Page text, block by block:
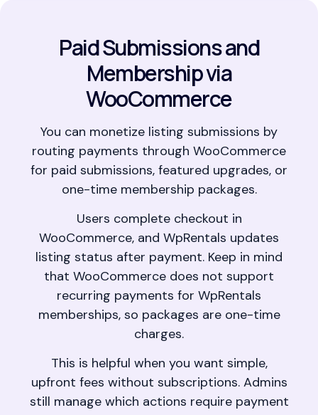
Paid Submissions and
Membership via
WooCommerce
You can monetize listing submissions by
routing payments through WooCommerce
for paid submissions, featured upgrades, or
one-time membership packages.
Users complete checkout in
WooCommerce, and WpRentals updates
listing status after payment. Keep in mind
that WooCommerce does not support
recurring payments for WpRentals
memberships, so packages are one-time
charges.
This is helpful when you want simple,
upfront fees without subscriptions. Admins
still manage which actions require payment